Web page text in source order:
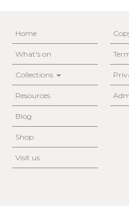
Home
What's on
Collections
Resources
Blog
Shop
Visit us